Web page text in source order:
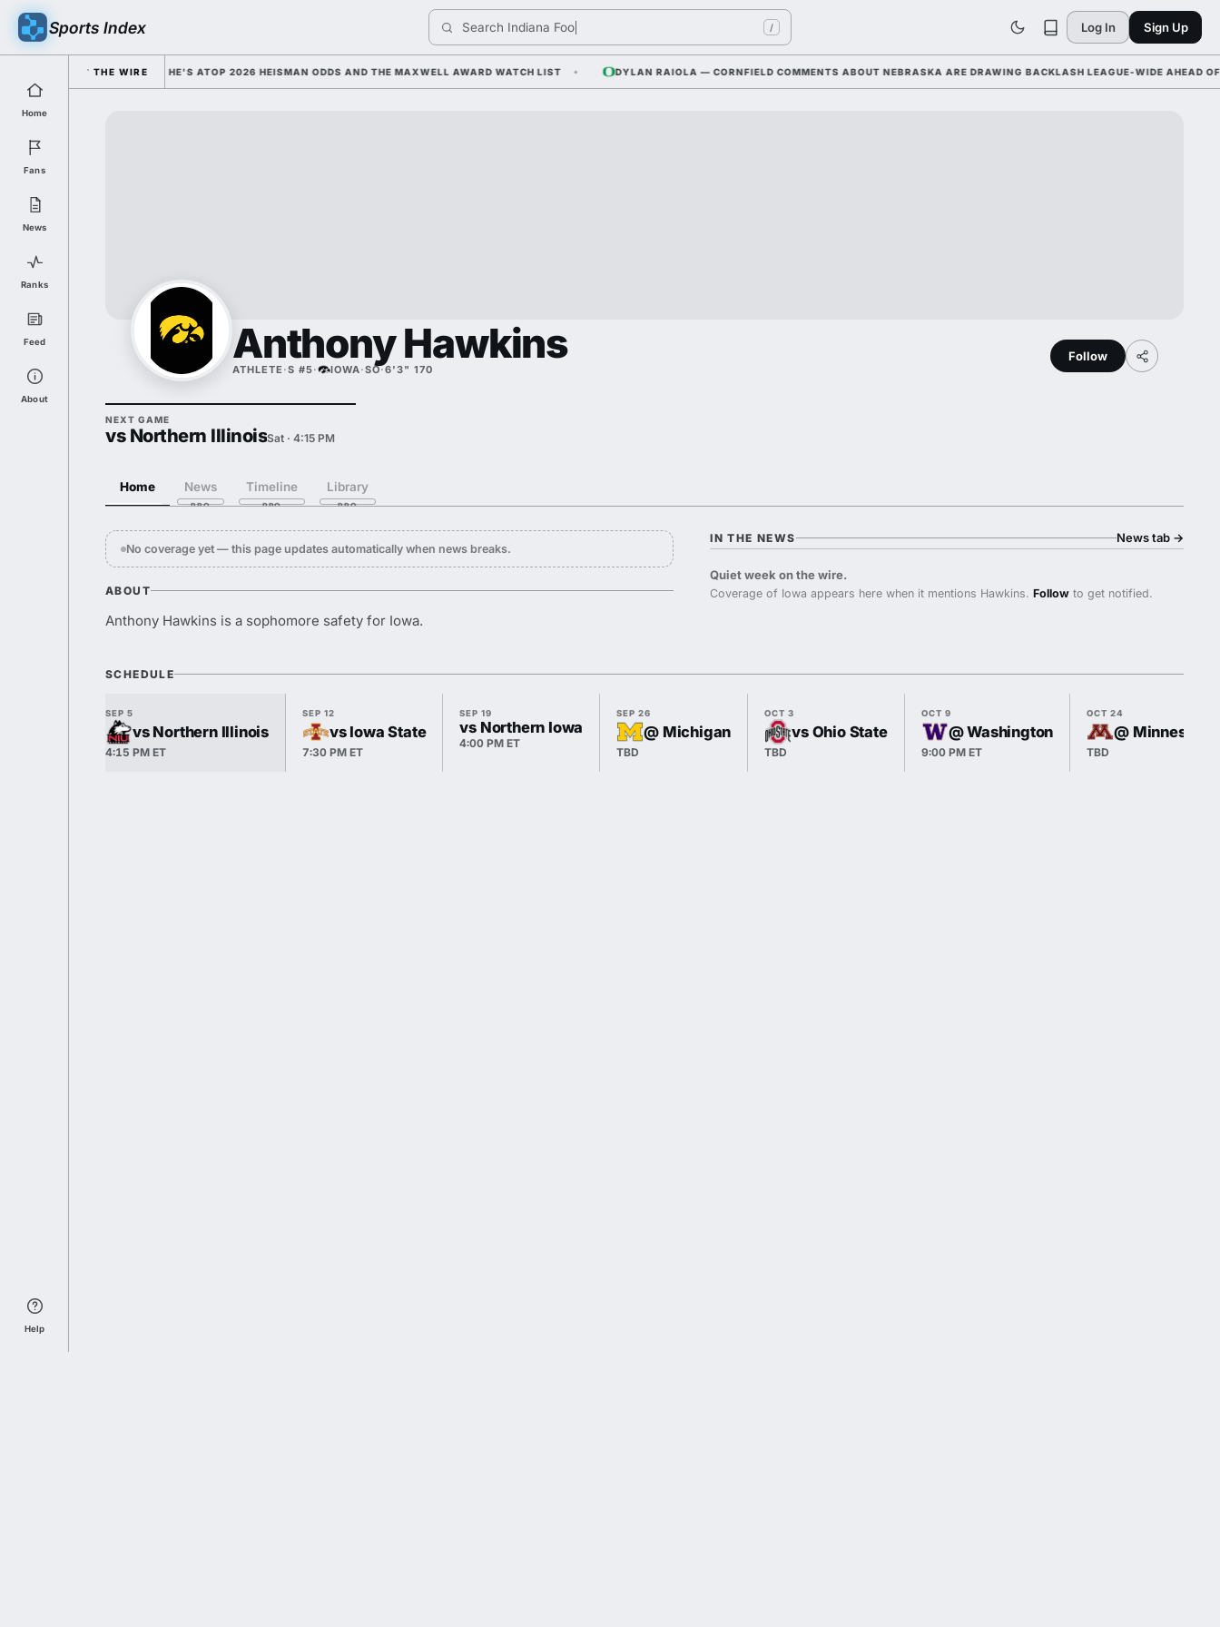
Sports Index Search Indiana Footbal / Log In Sign Up
Home
Fans
News
Ranks
Feed
About
Help
THE WIRE
FOOTBALL'S FACE; HE'S ATOP 2026 HEISMAN ODDS AND THE MAXWELL AWARD WATCH LIST DYLAN RAIOLA — CORNFIELD COMMENTS ABOUT NEBRASKA ARE DRAWING BACKLASH LEAGUE-WIDE AHEAD OF
Anthony Hawkins
ATHLETE ·S #5· IOWA·SO·6'3" 170
Follow
NEXT GAME
vs Northern IllinoisSat · 4:15 PM
Home News Timeline Library
No coverage yet — this page updates automatically when news breaks.
ABOUT
Anthony Hawkins is a sophomore safety for Iowa.
IN THE NEWS News tab →
Quiet week on the wire.
Coverage of Iowa appears here when it mentions Hawkins.Follow to get notified.
SCHEDULE
SEP 5
vs Northern Illinois
4:15 PM ET
SEP 12
vs Iowa State
7:30 PM ET
SEP 19
vs Northern Iowa
4:00 PM ET
SEP 26
@ Michigan
TBD
OCT 3
vs Ohio State
TBD
OCT 9
@ Washington
9:00 PM ET
OCT 24
@ Minnesota
TBD